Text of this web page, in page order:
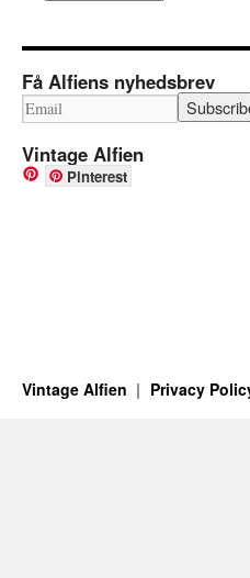
Få Alfiens nyhedsbrev
Vintage Alfien
Pinterest
Vintage Alfien Privacy